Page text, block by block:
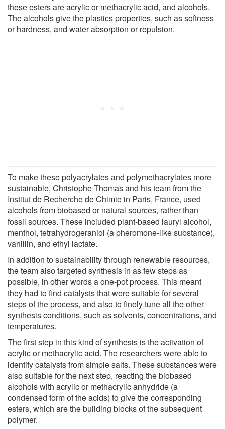
these esters are acrylic or methacrylic acid, and alcohols.
The alcohols give the plastics properties, such as softness
or hardness, and water absorption or repulsion.
To make these polyacrylates and polymethacrylates more
sustainable, Christophe Thomas and his team from the
Institut de Recherche de Chimie in Paris, France, used
alcohols from biobased or natural sources, rather than
fossil sources. These included plant-based lauryl alcohol,
menthol, tetrahydrogeraniol (a pheromone-like substance),
vanillin, and ethyl lactate.
In addition to sustainability through renewable resources,
the team also targeted synthesis in as few steps as
possible, in other words a one-pot process. This meant
they had to find catalysts that were suitable for several
steps of the process, and also to finely tune all the other
synthesis conditions, such as solvents, concentrations, and
temperatures.
The first step in this kind of synthesis is the activation of
acrylic or methacrylic acid. The researchers were able to
identify catalysts from simple salts. These substances were
also suitable for the next step, reacting the biobased
alcohols with acrylic or methacrylic anhydride (a
condensed form of the acids) to give the corresponding
esters, which are the building blocks of the subsequent
polymer.